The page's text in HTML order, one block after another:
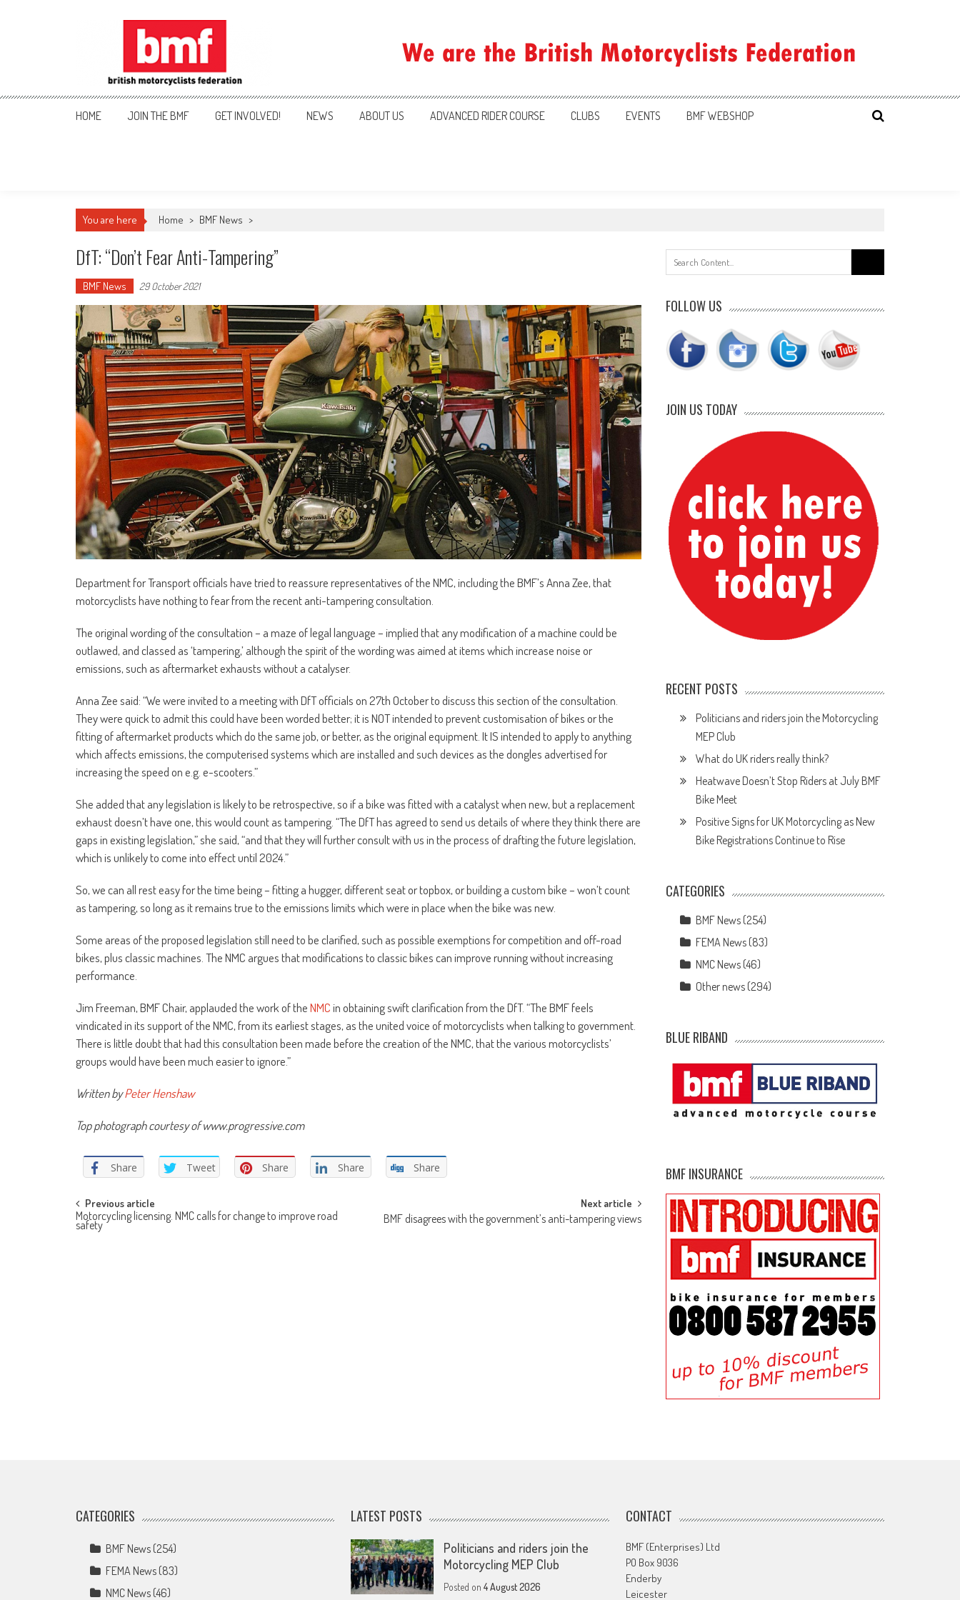
British Motorcyclists Federation
HOME JOIN THE BMF GET INVOLVED! NEWS ABOUT US ADVANCED RIDER COURSE CLUBS EVENTS BMF WEBSHOP
You are here Home > BMF News >
DfT: “don’t Fear Anti-Tampering”
BMF News 29 October 2021
Department for Transport officials have tried to reassure representatives of the NMC, including the BMF’s Anna Zee, that
motorcyclists have nothing to fear from the recent anti-tampering consultation.
The original wording of the consultation – a maze of legal language – implied that any modification of a machine could be
outlawed, and classed as ‘tampering,’ although the spirit of the wording was aimed at items which increase noise or
emissions, such as aftermarket exhausts without a catalyser.
Anna Zee said: “We were invited to a meeting with DfT officials on 27th October to discuss this section of the consultation.
They were quick to admit this could have been worded better; it is NOT intended to prevent customisation of bikes or the
fitting of aftermarket products which do the same job, or better, as the original equipment. It IS intended to apply to anything
which affects emissions, the computerised systems which are installed and such devices as the dongles advertised for
increasing the speed on e.g. e-scooters.”
She added that any legislation is likely to be retrospective, so if a bike was fitted with a catalyst when new, but a replacement
exhaust doesn’t have one, this would count as tampering. “The DfT has agreed to send us details of where they think there are
gaps in existing legislation,” she said, “and that they will further consult with us in the process of drafting the future legislation,
which is unlikely to come into effect until 2024.”
So, we can all rest easy for the time being – fitting a hugger, different seat or topbox, or building a custom bike – won’t count
as tampering, so long as it remains true to the emissions limits which were in place when the bike was new.
Some areas of the proposed legislation still need to be clarified, such as possible exemptions for competition and off-road
bikes, plus classic machines. The NMC argues that modifications to classic bikes can improve running without increasing
performance.
Jim Freeman, BMF Chair, applauded the work of theNMCin obtaining swift clarification from the DfT. “The BMF feels
vindicated in its support of the NMC, from its earliest stages, as the united voice of motorcyclists when talking to government.
There is little doubt that had this consultation been made before the creation of the NMC, that the various motorcyclists’
groups would have been much easier to ignore.”
Written byPeter Henshaw
Top photograph courtesy of www.progressive.com
Share Tweet Share Share Share
Post
navigation
Previous article
Motorcycling licensing. NMC calls for change to improve road
safety
Next article
BMF disagrees with the government’s anti-tampering views
for:
FOLLOW US
JOIN US TODAY
RECENT POSTS
Politicians and riders join the Motorcycling
MEP Club
What do UK riders really think?
Heatwave Doesn’t Stop Riders at July BMF
Bike Meet
Positive Signs for UK Motorcycling as New
Bike Registrations Continue to Rise
CATEGORIES
BMF News (254)
FEMA News (83)
NMC News (46)
Other news (294)
BLUE RIBAND
BMF INSURANCE
CATEGORIES
BMF News (254)
FEMA News (83)
NMC News (46)
LATEST POSTS
Politicians and riders join the
Motorcycling MEP Club
Posted on4 August 2026
CONTACT
BMF (Enterprises) Ltd
PO Box 9036
Enderby
Leicester